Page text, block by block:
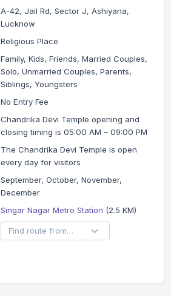
A-42, Jail Rd, Sector J, Ashiyana,
Lucknow
Religious Place
Family, Kids, Friends, Married Couples,
Solo, Unmarried Couples, Parents,
Siblings, Youngsters
No Entry Fee
Chandrika Devi Temple opening and
closing timing is 05:00 AM – 09:00 PM
The Chandrika Devi Temple is open
every day for visitors
September, October, November,
December
Singar Nagar Metro Station (2.5 KM)